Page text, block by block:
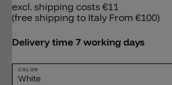
excl. shipping costs €11
(free shipping to Italy From €100)
Delivery time 7 working days
COLOR